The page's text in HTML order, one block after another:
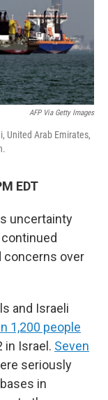
AFP Via Getty Images
United Arab Emirates,
EDT
uncertainty
concerns over
and Israeli
1,200 people
in Israel. Seven
seriously
in